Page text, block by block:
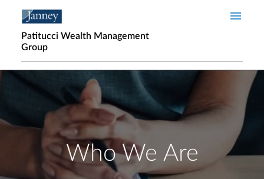
Patitucci Wealth Management
Group
Who We Are